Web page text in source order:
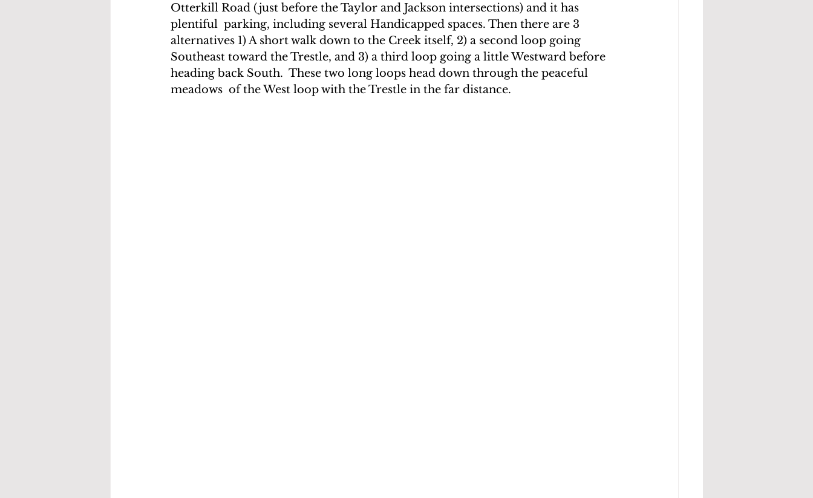
Otterkill Road (just before the Taylor and Jackson intersections) and it has
plentiful  parking, including several Handicapped spaces. Then there are 3
alternatives 1) A short walk down to the Creek itself, 2) a second loop going
Southeast toward the Trestle, and 3) a third loop going a little Westward before
heading back South.  These two long loops head down through the peaceful
meadows  of the West loop with the Trestle in the far distance.